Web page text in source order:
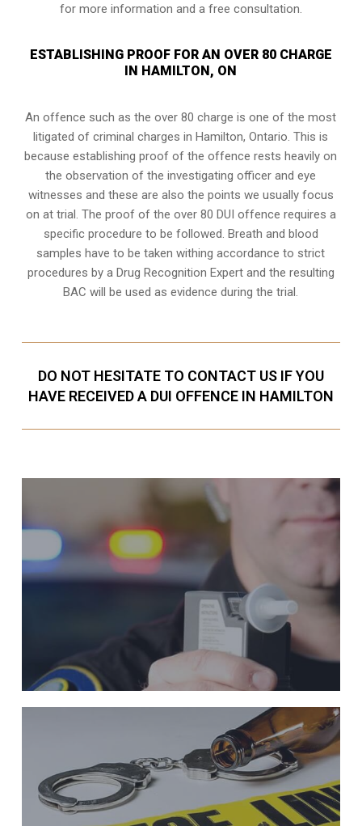
for more information and a free consultation.
ESTABLISHING PROOF FOR AN OVER 80 CHARGE
IN HAMILTON, ON
An offence such as the over 80 charge is one of the most
litigated of criminal charges inHamilton, Ontario. This is
because establishing proof of the offence rests heavily on
the observation of the investigating officer and eye
witnesses and these are also the points we usually focus
on at trial. The proof of the over 80 DUI offence requires a
specific procedure to be followed. Breath and blood
samples have to be taken withing accordance to strict
procedures by a Drug Recognition Expert and the resulting
BAC will be used as evidence during the trial.
DO NOT HESITATE TO CONTACT US IF YOU
HAVE RECEIVED A DUI OFFENCE IN HAMILTON